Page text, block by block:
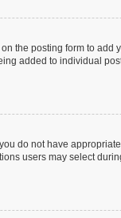
on the posting form to add
added to individual
do not have
users may select